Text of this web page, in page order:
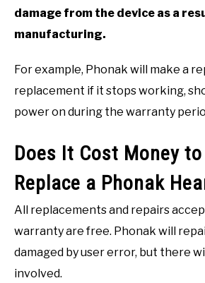
damage from the device as a
manufacturing.
For example, Phonak will make a
replacement if it stops working,
power on during the warranty
Does It Cost Money
Replace a Phonak
All replacements and repairs
warranty are free. Phonak will
damaged by user error, but there
involved.